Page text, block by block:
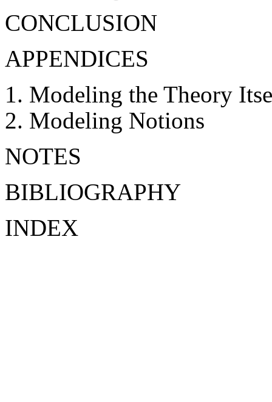
CONCLUSION
APPENDICES
Modeling the Theory
Modeling Notions
NOTES
BIBLIOGRAPHY
INDEX